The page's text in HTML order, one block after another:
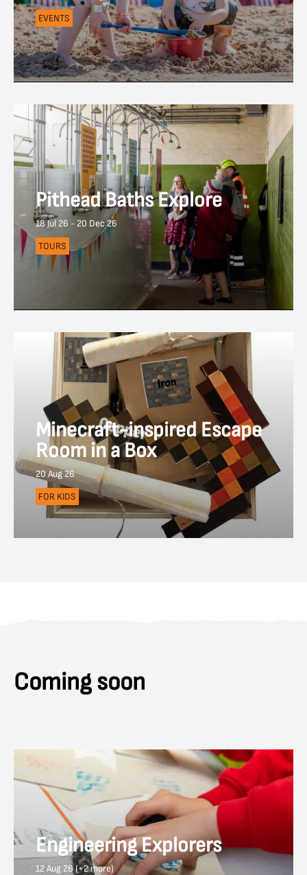
EVENTS
Pithead Baths Explore
18 Jul 26 - 20 Dec 26
TOURS
Minecraft-inspired Escape
Room in a Box
20 Aug 26
FOR KIDS
Coming soon
Engineering Explorers
12 Aug 26 (+2 more)